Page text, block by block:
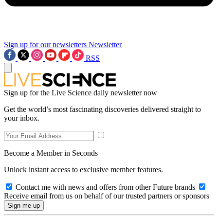
Sign up for our newsletters Newsletter
RSS
Sign up for the Live Science daily newsletter now
Get the world’s most fascinating discoveries delivered straight to
your inbox.
Become a Member in Seconds
Unlock instant access to exclusive member features.
Contact me with news and offers from other Future brands
Receive email from us on behalf of our trusted partners or sponsors